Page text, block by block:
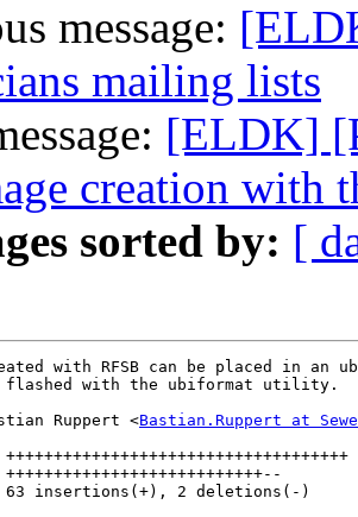
message:
mailing lists
[ELDK]
creation with
sorted by: [
with RFSB can be placed in an
flashed with the ubiformat utility.
Ruppert <Bastian.Ruppert at
63 insertions(+), 2 deletions(-)